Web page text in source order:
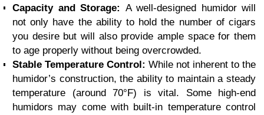
Capacity and Storage: A well-designed humidor will
not only have the ability to hold the number of cigars
you desire but will also provide ample space for them
to age properly without being overcrowded.
Stable Temperature Control: While not inherent to the
humidor’s construction, the ability to maintain a steady
temperature (around 70°F) is vital. Some high-end
humidors may come with built-in temperature control